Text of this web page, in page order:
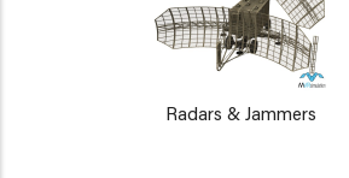
Radars & Jammers